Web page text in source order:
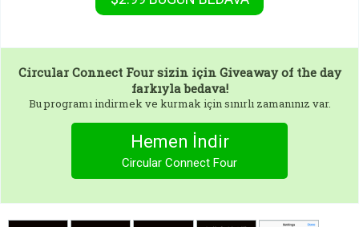
Circular Connect Foursizin için Giveaway of the day
farkıyla bedava!
Bu programı indirmek ve kurmak için sınırlı zamanınız var.
Hemen İndir
Circular Connect Four